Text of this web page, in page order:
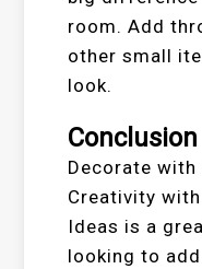
room. Add
other small
look.
Conclusion
Decorate with
Creativity
Ideas is a
looking to